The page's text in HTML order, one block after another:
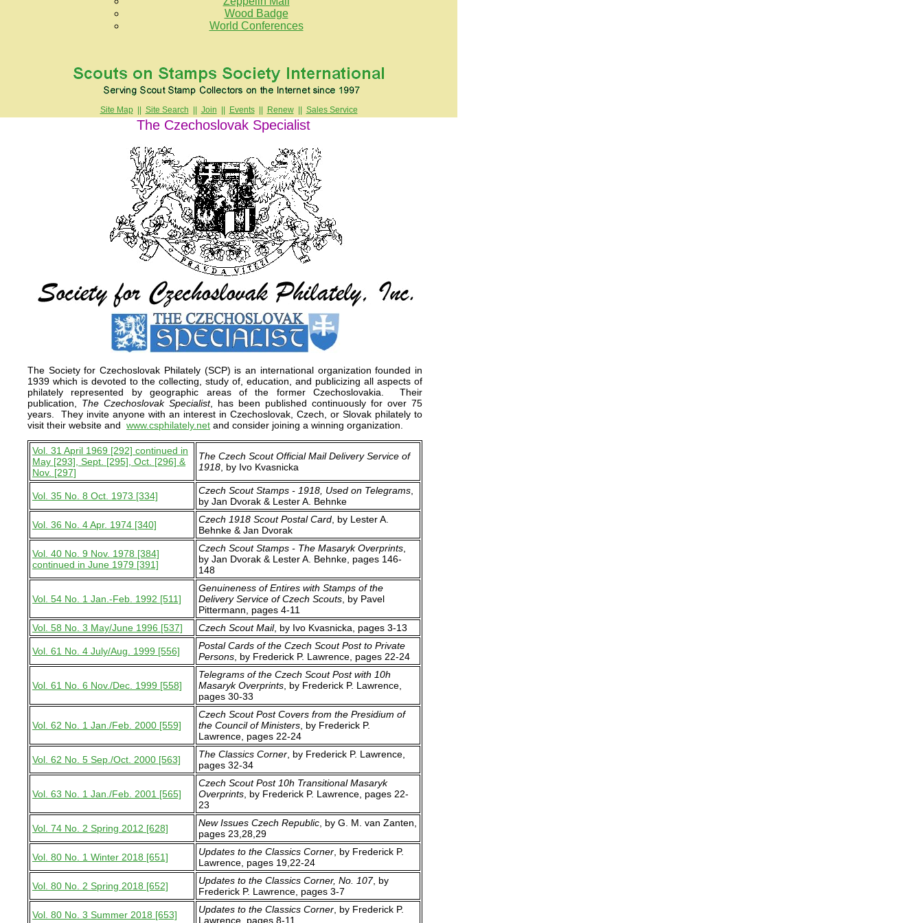
Wood Badge
World Conferences
Site Map|| Site Search Join Events|| Renew|| Sales Service
The Czechoslovak Specialist
The Society for Czechoslovak Philately (SCP) is an international organization founded in
1939 which is devoted to the collecting, study of, education, and publicizing all aspects of
philately represented by geographic areas of the former Czechoslovakia. Their
publication, The Czechoslovak Specialist, has been published continuously for over 75
years. They invite anyone with an interest in Czechoslovak, Czech, or Slovak philately to
visit their website and www.csphilately.net and consider joining a winning organization.
Vol. 31 April 1969 [292] continued in
May [293], Sept. [295], Oct. [296] &
Nov. [297]
The Czech Scout Official Mail Delivery Service of
1918 , by Ivo Kvasnicka
Vol. 35 No. 8 Oct. 1973 [334] Czech Scout Stamps - 1918, Used on Telegrams
by Jan Dvorak & Lester A. Behnke
Vol. 36 No. 4 Apr. 1974 [340] Czech 1918 Scout Postal Card , by Lester A.
Behnke & Jan Dvorak
Vol. 40 No. 9 Nov. 1978 [384]
continued in June 1979 [391]
Czech Scout Stamps - The Masaryk Overprints
by Jan Dvorak & Lester A. Behnke, pages 146-
148
Vol. 54 No. 1 Jan.-Feb. 1992 [511]
Genuineness of Entires with Stamps of the
Delivery Service of Czech Scouts , by Pavel
Pittermann, pages 4-11
Vol. 58 No. 3 May/June 1996 [537]
Czech Scout Mail, by Ivo Kvasnicka, pages 3-13
Vol. 61 No. 4 July/Aug. 1999 [556]
Postal Cards of the Czech Scout Post to Private
Persons , by Frederick P. Lawrence, pages 22-24
Vol. 61 No. 6 Nov./Dec. 1999 [558]
Telegrams of the Czech Scout Post with 10h
Masaryk Overprints , by Frederick P. Lawrence,
pages 30-33
Vol. 62 No. 1 Jan./Feb. 2000 [559]
Czech Scout Post Covers from the Presidium of
the Council of Ministers , by Frederick P.
Lawrence, pages 22-24
Vol. 62 No. 5 Sep./Oct. 2000 [563] The Classics Corner , by Frederick P. Lawrence,
pages 32-34
Vol. 63 No. 1 Jan./Feb. 2001 [565]
Czech Scout Post 10h Transitional Masaryk
Overprints , by Frederick P. Lawrence, pages 22-
23
Vol. 74 No. 2 Spring 2012 [628] New Issues Czech Republic , by G. M. van Zanten,
pages 23,28,29
Vol. 80 No. 1 Winter 2018 [651] Updates to the Classics Corner , by Frederick P.
Lawrence, pages 19,22-24
Vol. 80 No. 2 Spring 2018 [652] Updates to the Classics Corner, No. 107, by
Frederick P. Lawrence, pages 3-7
Vol. 80 No. 3 Summer 2018 [653] Updates to the Classics Corner , by Frederick P.
Lawrence, pages 8-11